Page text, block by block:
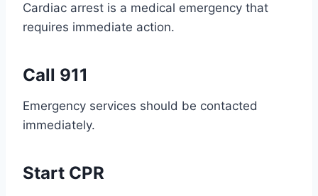
Cardiac arrest is a medical emergency that
requires immediate action.
Call 911
Emergency services should be contacted
immediately.
Start CPR